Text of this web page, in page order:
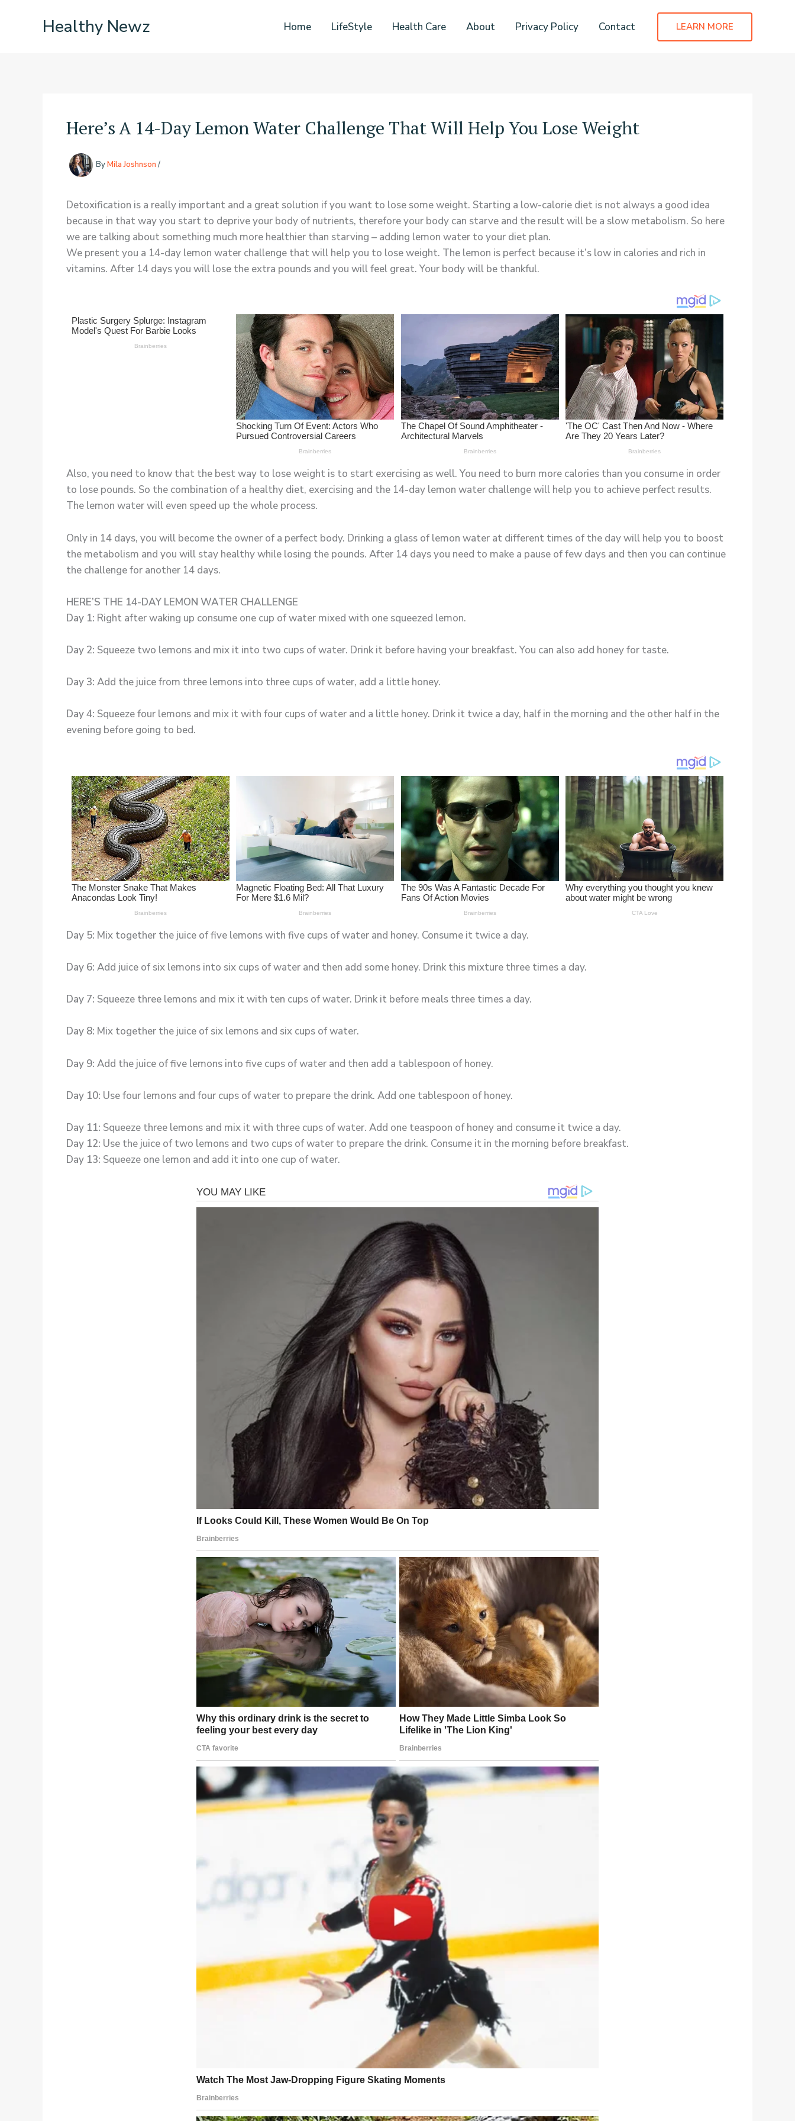
Healthy Newz Home LifeStyle Health Care About Privacy Policy Contact LEARN MORE
Here’s A 14-Day Lemon Water Challenge That Will Help You Lose Weight
ByMila Joshnson /
Detoxification is a really important and a great solution if you want to lose some weight. Starting a low-calorie diet is not always a good idea
because in that way you start to deprive your body of nutrients, therefore your body can starve and the result will be a slow metabolism. So here
we are talking about something much more healthier than starving – adding lemon water to your diet plan.
We present you a 14-day lemon water challenge that will help you to lose weight. The lemon is perfect because it’s low in calories and rich in
vitamins. After 14 days you will lose the extra pounds and you will feel great. Your body will be thankful.
Also, you need to know that the best way to lose weight is to start exercising as well. You need to burn more calories than you consume in order
to lose pounds. So the combination of a healthy diet, exercising and the 14-day lemon water challenge will help you to achieve perfect results.
The lemon water will even speed up the whole process.
Only in 14 days, you will become the owner of a perfect body. Drinking a glass of lemon water at different times of the day will help you to boost
the metabolism and you will stay healthy while losing the pounds. After 14 days you need to make a pause of few days and then you can continue
the challenge for another 14 days.
HERE’S THE 14-DAY LEMON WATER CHALLENGE
Day 1: Right after waking up consume one cup of water mixed with one squeezed lemon.
Day 2: Squeeze two lemons and mix it into two cups of water. Drink it before having your breakfast. You can also add honey for taste.
Day 3: Add the juice from three lemons into three cups of water, add a little honey.
Day 4: Squeeze four lemons and mix it with four cups of water and a little honey. Drink it twice a day, half in the morning and the other half in the
evening before going to bed.
Day 5: Mix together the juice of five lemons with five cups of water and honey. Consume it twice a day.
Day 6: Add juice of six lemons into six cups of water and then add some honey. Drink this mixture three times a day.
Day 7: Squeeze three lemons and mix it with ten cups of water. Drink it before meals three times a day.
Day 8: Mix together the juice of six lemons and six cups of water.
Day 9: Add the juice of five lemons into five cups of water and then add a tablespoon of honey.
Day 10: Use four lemons and four cups of water to prepare the drink. Add one tablespoon of honey.
Day 11: Squeeze three lemons and mix it with three cups of water. Add one teaspoon of honey and consume it twice a day.
Day 12: Use the juice of two lemons and two cups of water to prepare the drink. Consume it in the morning before breakfast.
Day 13: Squeeze one lemon and add it into one cup of water.